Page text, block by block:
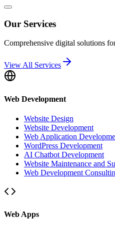
Our Services
Comprehensive digital solutions
View All Services
Web Development
Website Design
Website Development
Web Application
WordPress Development
AI Chatbot Development
Website Maintenance and
Web Development
Web Apps